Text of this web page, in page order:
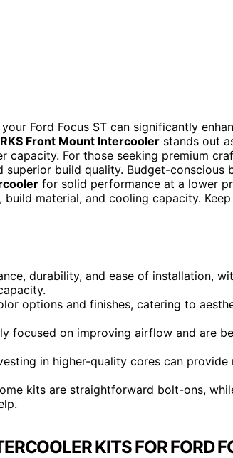
Ford Focus ST can significantly
Front Mount Intercooler stands out
capacity. For those seeking premium
superior build quality. Budget-conscious
for solid performance at a lower
material, and cooling capacity.
durability, and ease of installation,
options and finishes, catering to
focused on improving airflow and are
in higher-quality cores can
kits are straightforward bolt-ons,
KITS FOR FORD